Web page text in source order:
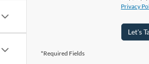
Privacy
Let's
*Required Fields